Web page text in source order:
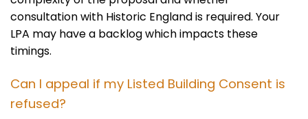
consultation with Historic England is required. Your
LPA may have a backlog which impacts these
timings.
Can I appeal if my Listed Building Consent is
refused?